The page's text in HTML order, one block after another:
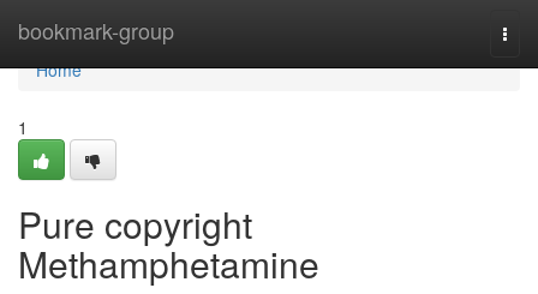
bookmark-group
Home
Home
1
Pure copyright
Methamphetamine